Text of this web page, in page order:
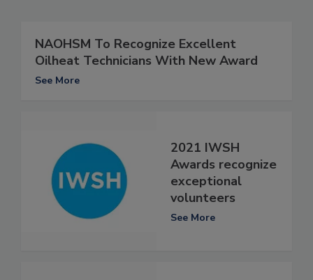
NAOHSM To Recognize Excellent
Oilheat Technicians With New Award
See More
2021 IWSH
Awards recognize
exceptional
volunteers
See More